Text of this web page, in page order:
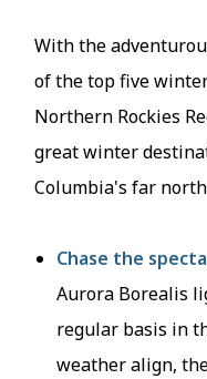
With the
of the top five
Northern Rockies
great winter
Columbia's far
Chase the
Aurora Borealis
regular basis in
weather align,